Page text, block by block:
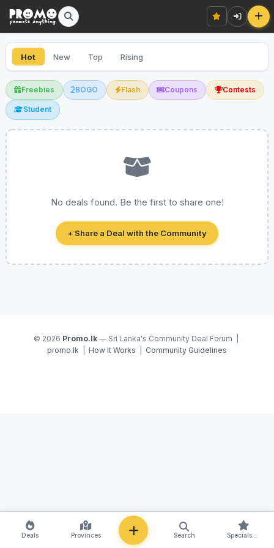
Hot New Top Rising
Freebies BOGO Flash Coupons Contests
Student
No deals found. Be the first to share one!
+ Share a Deal with the Community
© 2026 Promo.lk — Sri Lanka's Community Deal Forum |
promo.lk
How It Works Community Guidelines
Deals Provinces Search Specials